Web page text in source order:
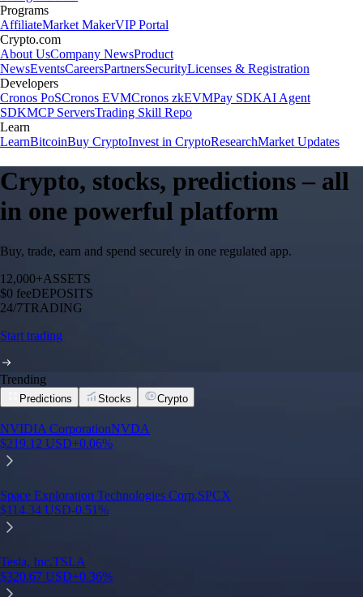
Programs
AffiliateMarket MakerVIP Portal
Crypto.com
About UsCompany NewsProduct
NewsEventsCareersPartnersSecurityLicenses & Registration
Developers
Cronos PoSCronos EVMCronos zkEVMPay SDKAI Agent
SDKMCP ServersTrading Skill Repo
Learn
LearnBitcoinBuy CryptoInvest in CryptoResearchMarket Updates
Crypto, stocks, predictions – all
in one powerful platform
Buy, trade, earn and spend securely in one regulated app.
12,000+ASSETS
$0 feeDEPOSITS
24/7TRADING
Start trading
Trending
Predictions Stocks Crypto